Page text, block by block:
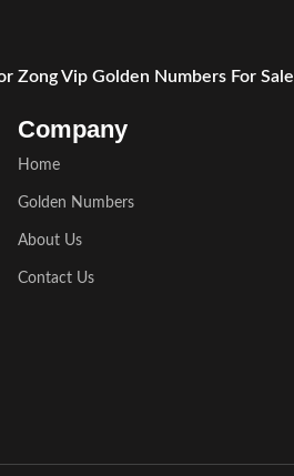
Zong Vip Golden Numbers For Sale
Company
Home
Golden Numbers
About Us
Contact Us